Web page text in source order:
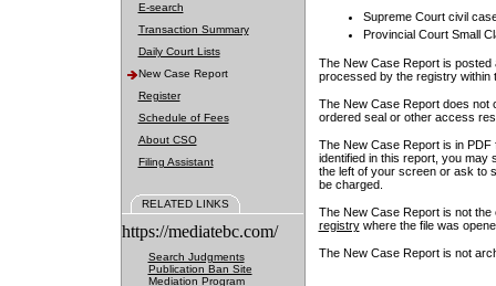
E-search
Transaction Summary
Daily Court Lists
New Case Report
Register
Schedule of Fees
About CSO
Filing Assistant
RELATED LINKS
https://mediatebc.com/
Search Judgments
Publication Ban Site
Mediation Program
Supreme Court civil
Provincial Court Small
The New Case Report is posted
processed by the registry within
The New Case Report does not
ordered seal or other access
The New Case Report is in
identified in this report, you may
the left of your screen or ask to
be charged.
The New Case Report is not
registrywhere the file was
The New Case Report is not